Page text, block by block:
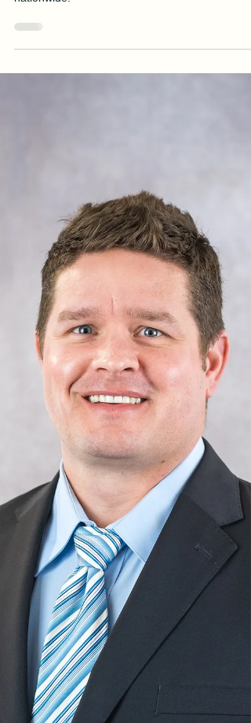
J.Anthony Tedpahogo
Dec 9, 2025
Employee & Community
Engagement—2025
Manson personnel give back to their
nationwide.